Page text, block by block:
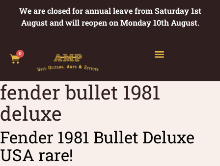
We are closed for annual leave from Saturday 1st
August and will reopen on Monday 10th August.
0
fender bullet 1981
deluxe
Fender 1981 Bullet Deluxe
USA rare!